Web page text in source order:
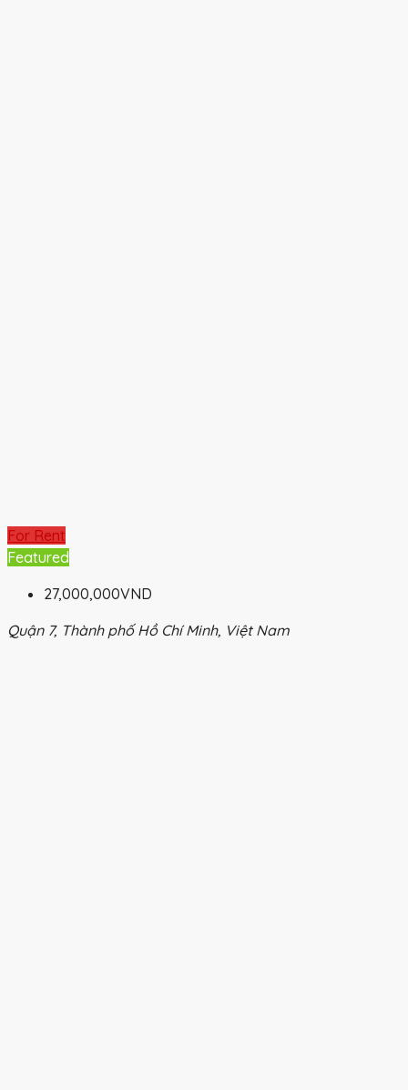
For Rent
Featured
27,000,000VND
Quận 7, Thành phố Hồ Chí Minh, Việt Nam